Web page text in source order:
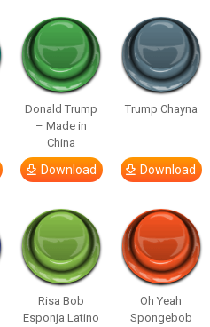
Donald Trump
– Made in
China
Download
Trump Chayna
Download
Risa Bob
Esponja Latino
Oh Yeah
Spongebob